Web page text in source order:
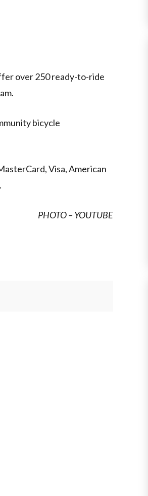
over 250 ready-to-ride
bicycle
Visa, American
PHOTO – YOUTUBE